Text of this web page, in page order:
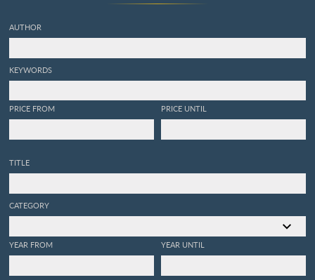
AUTHOR
KEYWORDS
PRICE FROM PRICE UNTIL
TITLE
CATEGORY
YEAR FROM YEAR UNTIL